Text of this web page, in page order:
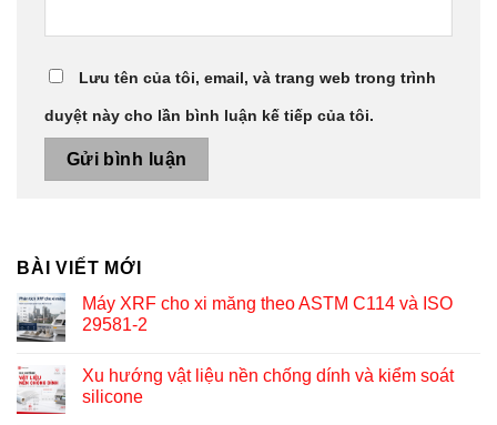
Lưu tên của tôi, email, và trang web trong trình
duyệt này cho lần bình luận kế tiếp của tôi.
BÀI VIẾT MỚI
Máy XRF cho xi măng theo ASTM C114 và ISO
29581-2
Xu hướng vật liệu nền chống dính và kiểm soát
silicone